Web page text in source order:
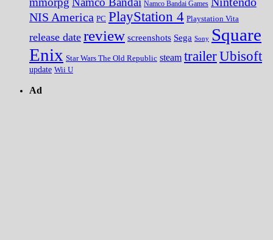
Namco Bandai Games
NIS America PC PlayStation 4 Playstation Vita
release date review screenshots Sega Sony Square
Enix Star Wars The Old Republic steam trailerUbisoft
update Wii U
Ad